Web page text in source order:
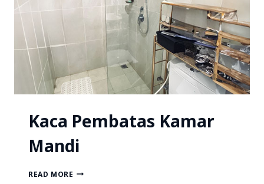
Kaca Pembatas Kamar
Mandi
READ MORE